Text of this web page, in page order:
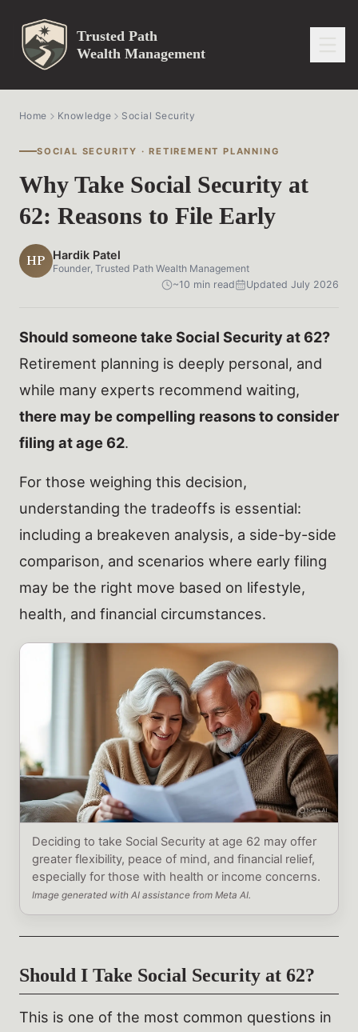
Trusted Path
Wealth Management
Home Knowledge Social Security
SOCIAL SECURITY · RETIREMENT PLANNING
Why Take Social Security at
62: Reasons to File Early
HP Hardik Patel
Founder, Trusted Path Wealth Management
~10 min read
Updated July 2026
Should someone take Social Security at 62?
Retirement planning is deeply personal, and
while many experts recommend waiting,
there may be compelling reasons to consider
filing at age 62.
For those weighing this decision,
understanding the tradeoffs is essential:
including a breakeven analysis, a side-by-side
comparison, and scenarios where early filing
may be the right move based on lifestyle,
health, and financial circumstances.
Deciding to take Social Security at age 62 may offer
greater flexibility, peace of mind, and financial relief,
especially for those with health or income concerns.
Image generated with AI assistance from Meta AI.
Should I Take Social Security at 62?
This is one of the most common questions in